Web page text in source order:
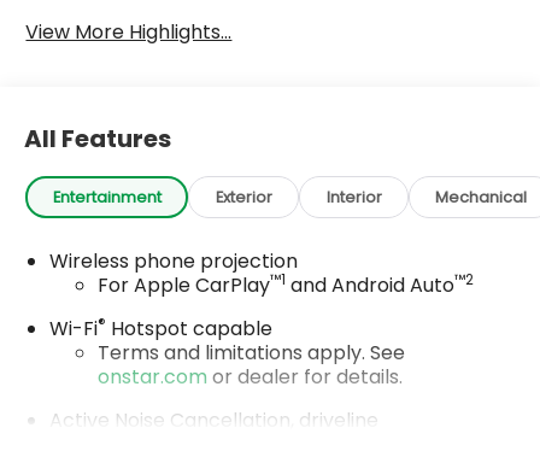
View More Highlights...
All Features
Entertainment Exterior Interior Mechanical
Wireless phone projection
For Apple CarPlay™1 and Android Auto™2
Wi-Fi® Hotspot capable
Terms and limitations apply. See
onstar.com or dealer for details.
Active Noise Cancellation, driveline